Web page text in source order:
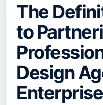
The
to
Design